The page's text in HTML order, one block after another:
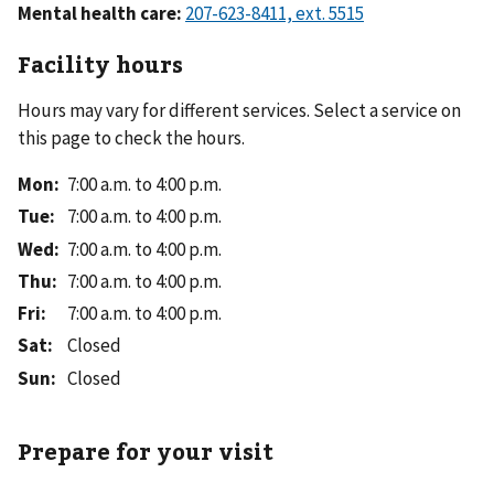
Mental health care:
Facility hours
Hours may vary for different services. Select a service on
this page to check the hours.
Mon: 7:00 a.m. to 4:00 p.m.
Tue: 7:00 a.m. to 4:00 p.m.
Wed: 7:00 a.m. to 4:00 p.m.
Thu: 7:00 a.m. to 4:00 p.m.
Fri:
7:00 a.m. to 4:00 p.m.
Sat:
Closed
Sun: Closed
Prepare for your visit